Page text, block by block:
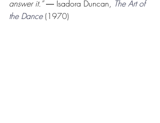
answer it.” ― Isadora Duncan, The Art of
the Dance (1970)